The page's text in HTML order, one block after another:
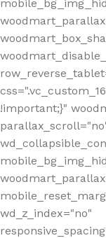
!important;}"
wd_z_index="no"